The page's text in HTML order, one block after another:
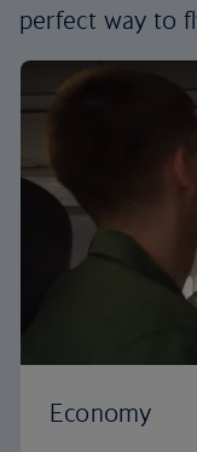
perfect way to
Economy